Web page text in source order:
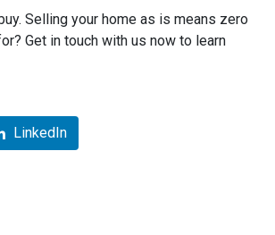
Selling your home as is means zero
Get in touch with us now to learn
LinkedIn